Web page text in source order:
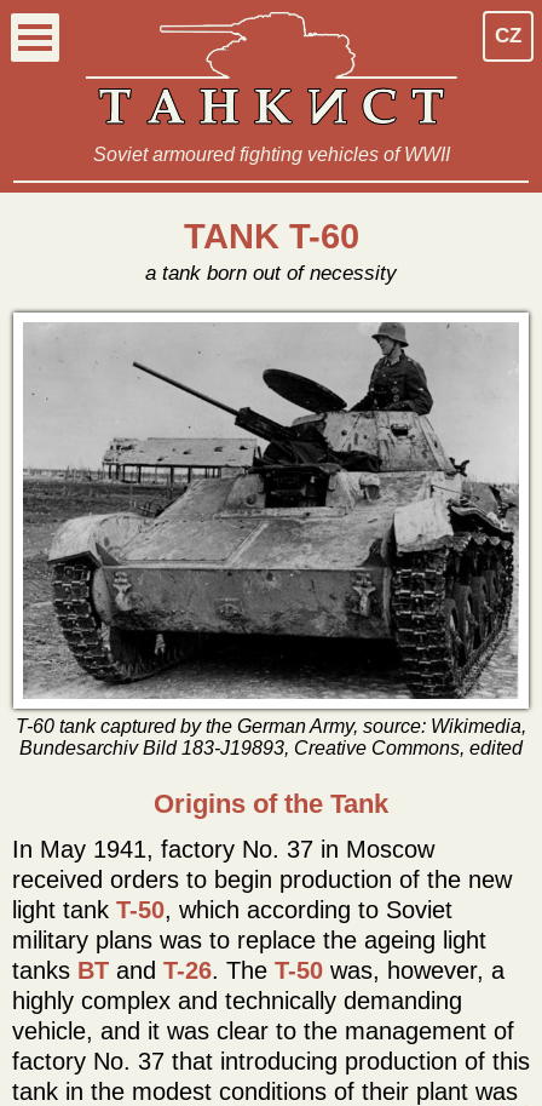
CZ
Soviet armoured fighting vehicles of WWII
TANK T-60
a tank born out of necessity
T-60 tank captured by the German Army, source: Wikimedia,
Bundesarchiv Bild 183-J19893, Creative Commons, edited
Origins of the Tank
In May 1941, factory No. 37 in Moscow
received orders to begin production of the new
light tank T-50, which according to Soviet
military plans was to replace the ageing light
tanks BT and T-26. The T-50 was, however, a
highly complex and technically demanding
vehicle, and it was clear to the management of
factory No. 37 that introducing production of this
tank in the modest conditions of their plant was